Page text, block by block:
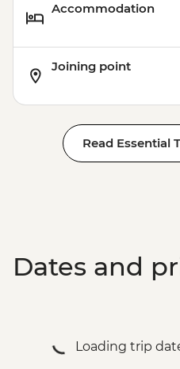
Accommodation
Joining point
Read Essential
Dates and
Loading trip